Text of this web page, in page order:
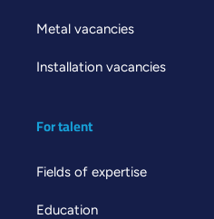
Metal vacancies
Installation vacancies
For talent
Fields of expertise
Education